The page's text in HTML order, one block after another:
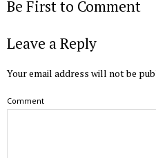
Be First to Comment
Leave a Reply
Your email address will not be
Comment